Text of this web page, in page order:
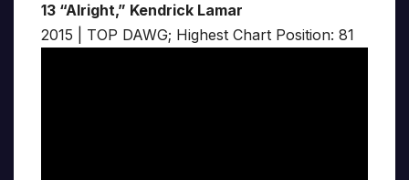
13 “Alright,” Kendrick Lamar
2015 | TOP DAWG; Highest Chart Position: 81